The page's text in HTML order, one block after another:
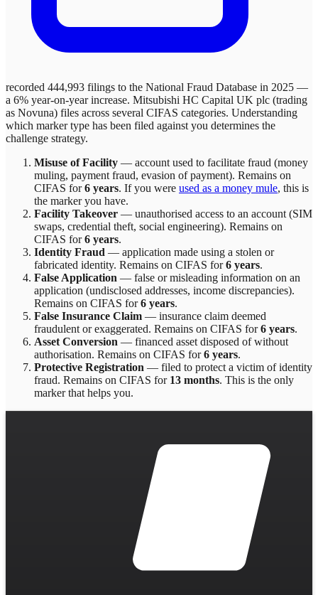
recorded 444,993 filings to the National Fraud Database in 2025 —
a 6% year-on-year increase. Mitsubishi HC Capital UK plc (trading
as Novuna) files across several CIFAS categories. Understanding
which marker type has been filed against you determines the
challenge strategy.
Misuse of Facility — account used to facilitate fraud (money
muling, payment fraud, evasion of payment). Remains on
CIFAS for6 years. If you were used as a money mule, this is
the marker you have.
Facility Takeover — unauthorised access to an account (SIM
swaps, credential theft, social engineering). Remains on
CIFAS for6 years.
Identity Fraud — application made using a stolen or
fabricated identity. Remains on CIFAS for6 years.
False Application — false or misleading information on an
application (undisclosed addresses, income discrepancies).
Remains on CIFAS for6 years.
False Insurance Claim — insurance claim deemed
fraudulent or exaggerated. Remains on CIFAS for6 years.
Asset Conversion — financed asset disposed of without
authorisation. Remains on CIFAS for6 years.
Protective Registration — filed to protect a victim of identity
fraud. Remains on CIFAS for 13 months. This is the only
marker that helps you.